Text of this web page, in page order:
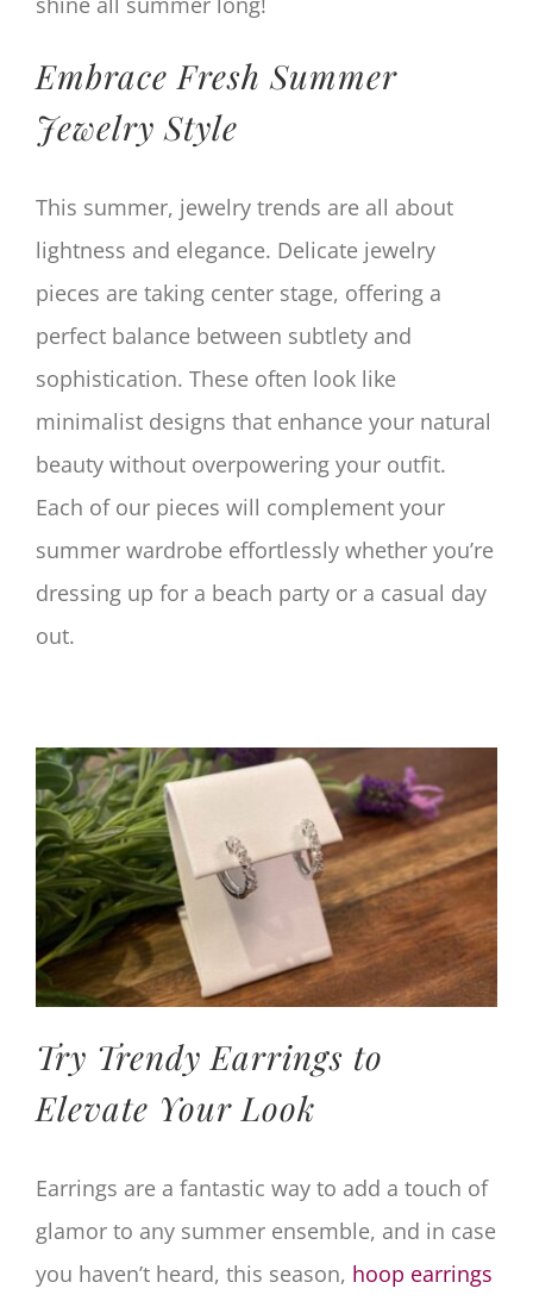
Embrace Fresh Summer
Jewelry Style
This summer, jewelry trends are all about
lightness and elegance. Delicate jewelry
pieces are taking center stage, offering a
perfect balance between subtlety and
sophistication. These often look like
minimalist designs that enhance your natural
beauty without overpowering your outfit.
Each of our pieces will complement your
summer wardrobe effortlessly whether you’re
dressing up for a beach party or a casual day
out.
Try Trendy Earrings to
Elevate Your Look
Earrings are a fantastic way to add a touch of
glamor to any summer ensemble, and in case
you haven’t heard, this season, hoop earrings